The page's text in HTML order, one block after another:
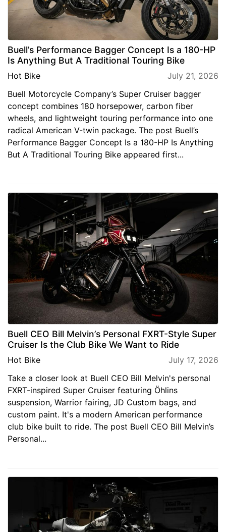
Buell’s Performance Bagger Concept Is a 180-HP
Is Anything But A Traditional Touring Bike
Hot Bike
July 21, 2026
Buell Motorcycle Company’s Super Cruiser bagger
concept combines 180 horsepower, carbon fiber
wheels, and lightweight touring performance into one
radical American V-twin package. The post Buell’s
Performance Bagger Concept Is a 180-HP Is Anything
But A Traditional Touring Bike appeared first...
Buell CEO Bill Melvin’s Personal FXRT-Style Super
Cruiser Is the Club Bike We Want to Ride
Hot Bike
July 17, 2026
Take a closer look at Buell CEO Bill Melvin's personal
FXRT-inspired Super Cruiser featuring Öhlins
suspension, Warrior fairing, JD Custom bags, and
custom paint. It's a modern American performance
club bike built to ride. The post Buell CEO Bill Melvin’s
Personal...